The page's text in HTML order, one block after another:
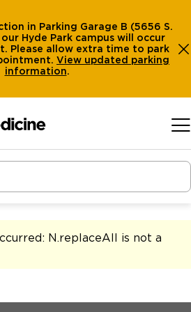
in Parking Garage B (5656 S.
Hyde Park campus will occur
Please allow extra time to park
View updated parking
information.
N.replaceAll is not a